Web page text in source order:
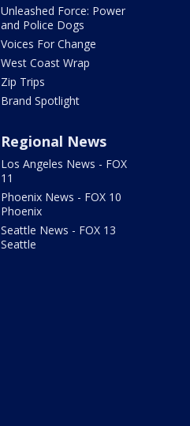
Unleashed Force: Power
and Police Dogs
Voices For Change
West Coast Wrap
Zip Trips
Brand Spotlight
Regional News
Los Angeles News - FOX
11
Phoenix News - FOX 10
Phoenix
Seattle News - FOX 13
Seattle